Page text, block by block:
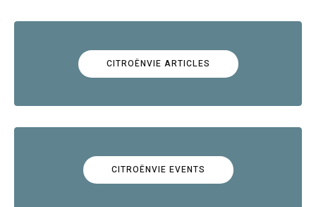
CITROËNVIE ARTICLES
CITROËNVIE EVENTS